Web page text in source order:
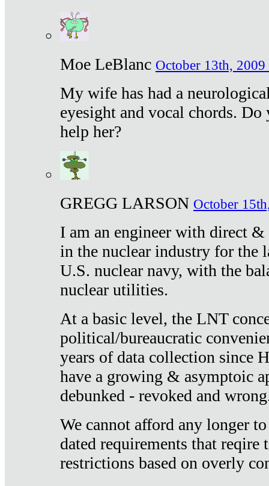
Moe LeBlanc October 13th, 2009
My wife has had a
eyesight and vocal chords.
help her?
GREGG LARSON October
I am an engineer with direct
in the nuclear industry for the
U.S. nuclear navy, with the
nuclear utilities.
At a basic level, the LNT
political/bureaucratic
years of data collection since
have a growing & asymptoic
debunked - revoked and
We cannot afford any longer
dated requirements that reqire
restrictions based on overly